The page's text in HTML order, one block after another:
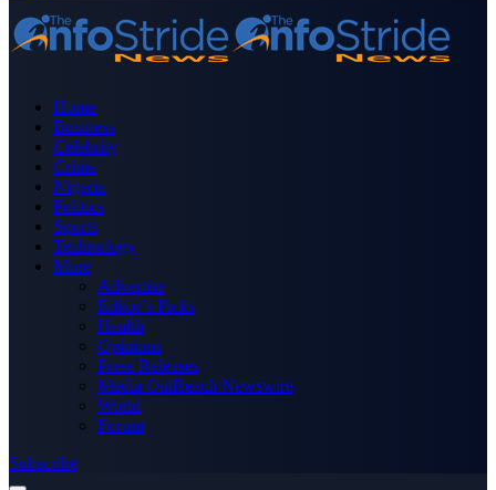
Home
Business
Celebrity
Crime
Nigeria
Politics
Sports
Technology
More
Advertise
Editor’s Picks
Health
Opinions
Press Releases
Media OutReach Newswire
World
Forum
Subscribe